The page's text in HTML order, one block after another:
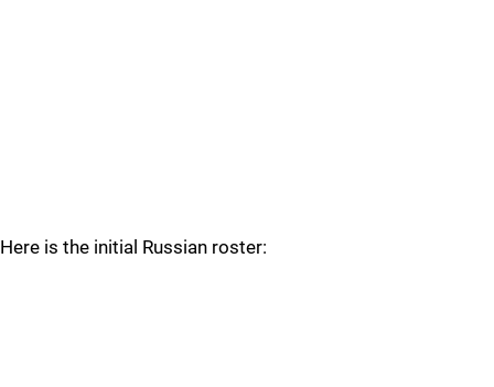
Here is the initial Russian roster: